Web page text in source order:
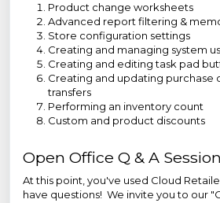
Product change worksheets
Advanced report filtering &
Store configuration settings
Creating and managing system
Creating and editing task pad
Creating and updating purchase
transfers
Performing an inventory count
Custom and product discounts
Open Office Q & A Session
At this point, you've used Cloud
have questions! We invite you to our